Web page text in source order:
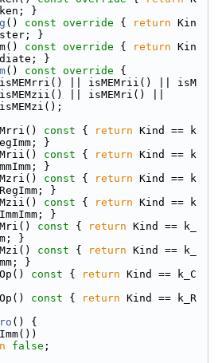
}
() const override { return Kin
}
const override { return Kin
}
() const override {
|| isMEMrii() || isM
|| isMEMri() ||
const { return Kind == k
}
const { return Kind == k
}
const { return Kind == k
}
const { return Kind == k
}
const { return Kind == k_
}
const { return Kind == k_
}
const { return Kind == k_C
const { return Kind == k_R
() {
false ;